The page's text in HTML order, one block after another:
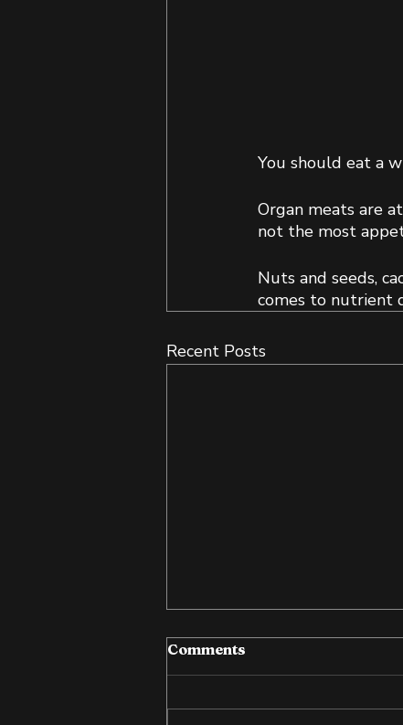
You should eat a
Organ meats are
not the most
Nuts and seeds,
comes to nutrient
Recent Posts
Comments